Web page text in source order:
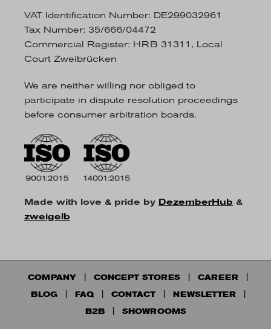
VAT Identification Number: DE299032961
Tax Number: 35/666/04472
Commercial Register: HRB 31311, Local
Court Zweibrücken
We are neither willing nor obliged to
participate in dispute resolution proceedings
before consumer arbitration boards.
Made with love & pride by DezemberHub &
zweigelb
COMPANY CONCEPT STORES
CAREER
BLOG
FAQ CONTACT
NEWSLETTER
B2B
SHOWROOMS